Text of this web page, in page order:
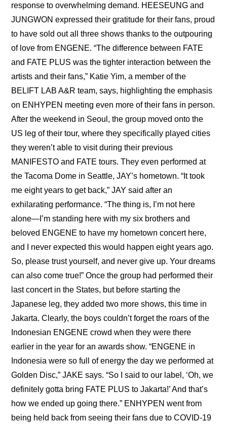
response to overwhelming demand. HEESEUNG and
JUNGWON expressed their gratitude for their fans, proud
to have sold out all three shows thanks to the outpouring
of love from ENGENE. “The difference between FATE
and FATE PLUS was the tighter interaction between the
artists and their fans,” Katie Yim, a member of the
BELIFT LAB A&R team, says, highlighting the emphasis
on ENHYPEN meeting even more of their fans in person.
After the weekend in Seoul, the group moved onto the
US leg of their tour, where they specifically played cities
they weren’t able to visit during their previous
MANIFESTO and FATE tours. They even performed at
the Tacoma Dome in Seattle, JAY’s hometown. “It took
me eight years to get back,” JAY said after an
exhilarating performance. “The thing is, I’m not here
alone—I’m standing here with my six brothers and
beloved ENGENE to have my hometown concert here,
and I never expected this would happen eight years ago.
So, please trust yourself, and never give up. Your dreams
can also come true!” Once the group had performed their
last concert in the States, but before starting the
Japanese leg, they added two more shows, this time in
Jakarta. Clearly, the boys couldn’t forget the roars of the
Indonesian ENGENE crowd when they were there
earlier in the year for an awards show. “ENGENE in
Indonesia were so full of energy the day we performed at
Golden Disc,” JAKE says. “So I said to our label, ‘Oh, we
definitely gotta bring FATE PLUS to Jakarta!’ And that’s
how we ended up going there.” ENHYPEN went from
being held back from seeing their fans due to COVID-19